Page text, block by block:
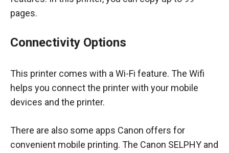
pages.
Connectivity Options
This printer comes with a Wi-Fi feature. The Wifi
helps you connect the printer with your mobile
devices and the printer.
There are also some apps Canon offers for
convenient mobile printing. The Canon SELPHY and